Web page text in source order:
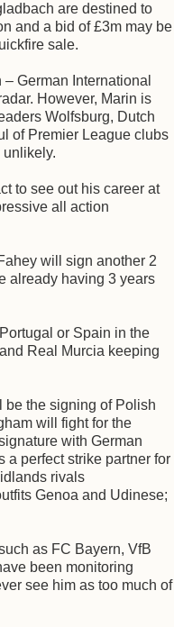
are destined to
and a bid of £3m may be
sale.
German International
However, Marin is
Wolfsburg, Dutch
of Premier League clubs
to see out his career at
all action
will sign another 2
already having 3 years
or Spain in the
Real Murcia keeping
be the signing of Polish
will fight for the
with German
a perfect strike partner for
rivals
Genoa and Udinese;
as FC Bayern, VfB
been monitoring
see him as too much of